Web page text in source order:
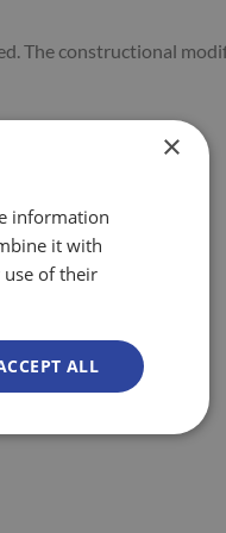
The constructional
×
information
it with
of their
ALL